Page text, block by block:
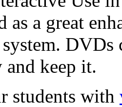
as a great
DVDs
keep it.
students with